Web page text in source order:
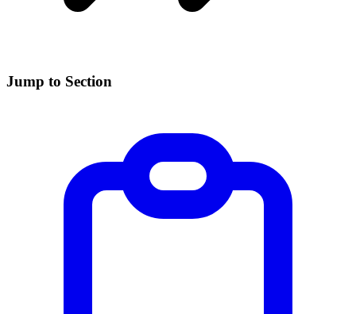
Jump to Section